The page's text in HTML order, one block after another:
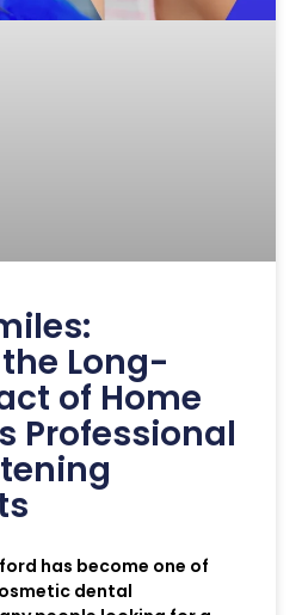
Long-
of Home
Professional
has become one of
dental